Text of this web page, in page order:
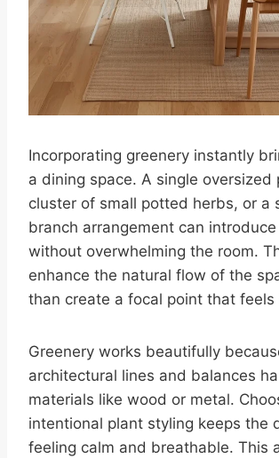
Incorporating greenery instantly
a dining space. A single oversized
cluster of small potted herbs, or a
branch arrangement can
without overwhelming the room.
enhance the natural flow of the
than create a focal point that feels
Greenery works beautifully
architectural lines and balances
materials like wood or metal.
intentional plant styling keeps the
feeling calm and breathable. This